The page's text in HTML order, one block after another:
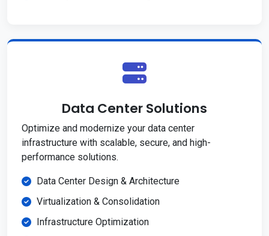
Data Center Solutions
Optimize and modernize your data center
infrastructure with scalable, secure, and high-
performance solutions.
Data Center Design & Architecture
Virtualization & Consolidation
Infrastructure Optimization